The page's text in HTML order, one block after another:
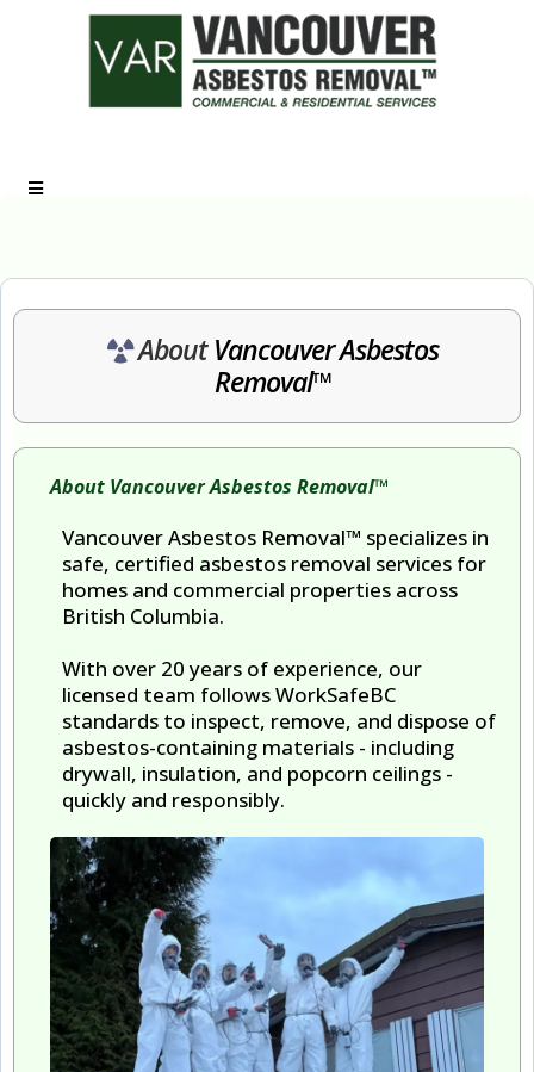
AboutVancouver Asbestos
Removal™
About Vancouver Asbestos Removal™
Vancouver Asbestos Removal™ specializes in
safe, certified asbestos removal services for
homes and commercial properties across
British Columbia.
With over 20 years of experience, our
licensed team follows WorkSafeBC
standards to inspect, remove, and dispose of
asbestos-containing materials - including
drywall, insulation, and popcorn ceilings -
quickly and responsibly.